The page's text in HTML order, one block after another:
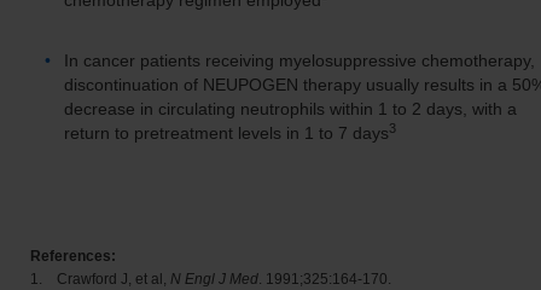
In cancer patients receiving myelosuppressive chemotherapy,
discontinuation of NEUPOGEN therapy usually results in a
decrease in circulating neutrophils within 1 to 2 days, with a
return to pretreatment levels in 1 to 7 days3
References:
1.
Crawford J, et al, N Engl J Med. 1991;325:164-170.